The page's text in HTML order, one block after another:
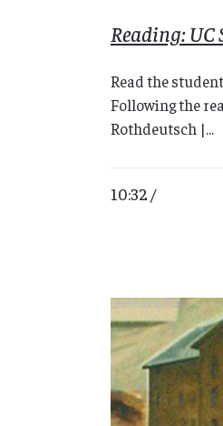
Reading:
Read the
Following the
Rothdeutsch |...
10:32 /